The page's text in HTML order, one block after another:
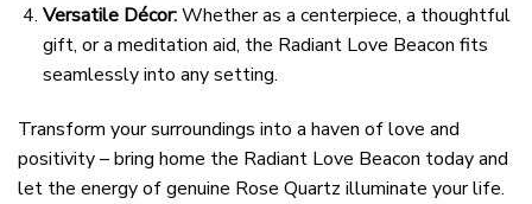
Versatile Décor:Whether as a centerpiece, a thoughtful
gift, or a meditation aid, the Radiant Love Beacon fits
seamlessly into any setting.
Transform your surroundings into a haven of love and
positivity – bring home the Radiant Love Beacon today and
let the energy of genuine Rose Quartz illuminate your life.